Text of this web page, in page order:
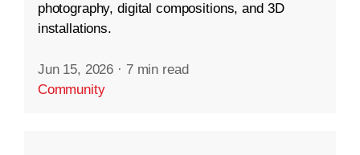
photography, digital compositions, and 3D
installations.
Jun 15, 2026 · 7 min read
Community